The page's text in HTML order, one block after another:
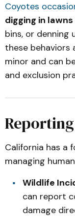
Coyotes
digging in
bins, or denning
these behaviors
minor and can
and exclusion
California has a
managing
Wildlife
can report
damage